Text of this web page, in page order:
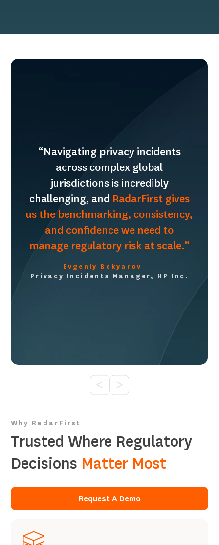
“Navigating privacy incidents
across complex global
jurisdictions is incredibly
challenging, and RadarFirst gives
us the benchmarking, consistency,
and confidence we need to
manage regulatory risk at scale.”
Evgeniy Bekyarov
Privacy Incidents Manager, HP Inc.
Why RadarFirst
Trusted Where Regulatory
Decisions Matter Most
Request A Demo
Request A Demo